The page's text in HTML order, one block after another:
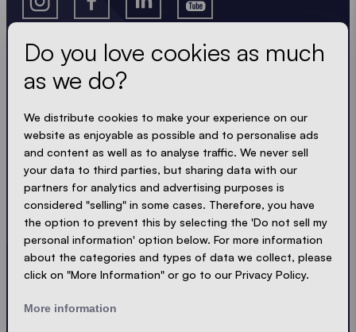
Get the latest
Always up to date. No spam! We keep it short, crisp
and compact. Just like our tents.
ACCEPT PRIVACY
LOADING - LOADING - LOADING - LOADING -
Do you love cookies as much
as we do?
We distribute cookies to make your experience on our
website as enjoyable as possible and to personalise ads
and content as well as to analyse traffic. We never sell
your data to third parties, but sharing data with our
partners for analytics and advertising purposes is
considered "selling" in some cases. Therefore, you have
the option to prevent this by selecting the 'Do not sell my
personal information' option below. For more information
about the categories and types of data we collect, please
click on "More Information" or go to our Privacy Policy.
More information